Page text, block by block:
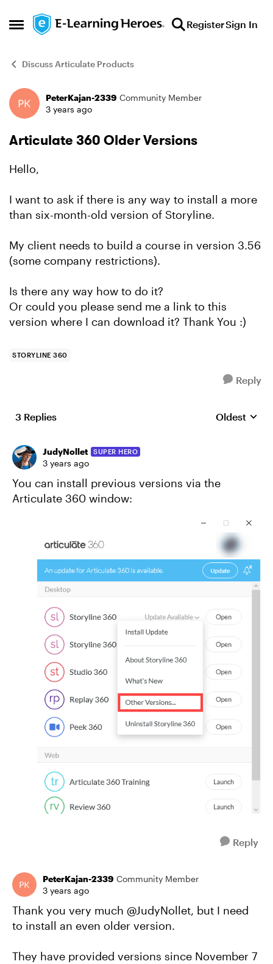
Open Side Menu
Skip to content RegisterSign In
Discuss Articulate Products
Forum Discussion
PeterKajan-2339 Community Member
3 years ago
Articulate 360 Older Versions
Hello,
I want to ask if there is any way to install a more
than six-month-old version of Storyline.
My client needs to build a course in version 3.56
(some company restrictions).
Is there any way how to do it?
Or could you please send me a link to this
version where I can download it? Thank You :)
STORYLINE 360
Reply
3 Replies Replies
Oldest
JudyNollet SUPER HERO
3 years ago
You can install previous versions via the
Articulate 360 window:
Reply
PeterKajan-2339 Community Member
3 years ago
Thank you very much @JudyNollet, but I need
to install an even older version.
They have provided versions since November 7